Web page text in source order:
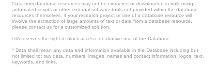
Data from database resources may not be extracted or downloaded in bulk using
automated scripts or other external software tools not provided within the database
resources themselves. If your research project or use of a database resource will
involve the extraction of large amounts of text or data from a database resource,
please contact us for a customized solution.
UIA reserves the right to block access for abusive use of the Database.
* Data shall mean any data and information available in the Database including but
not limited to: raw data, numbers, images, names and contact information, logos, text,
keywords, and links.